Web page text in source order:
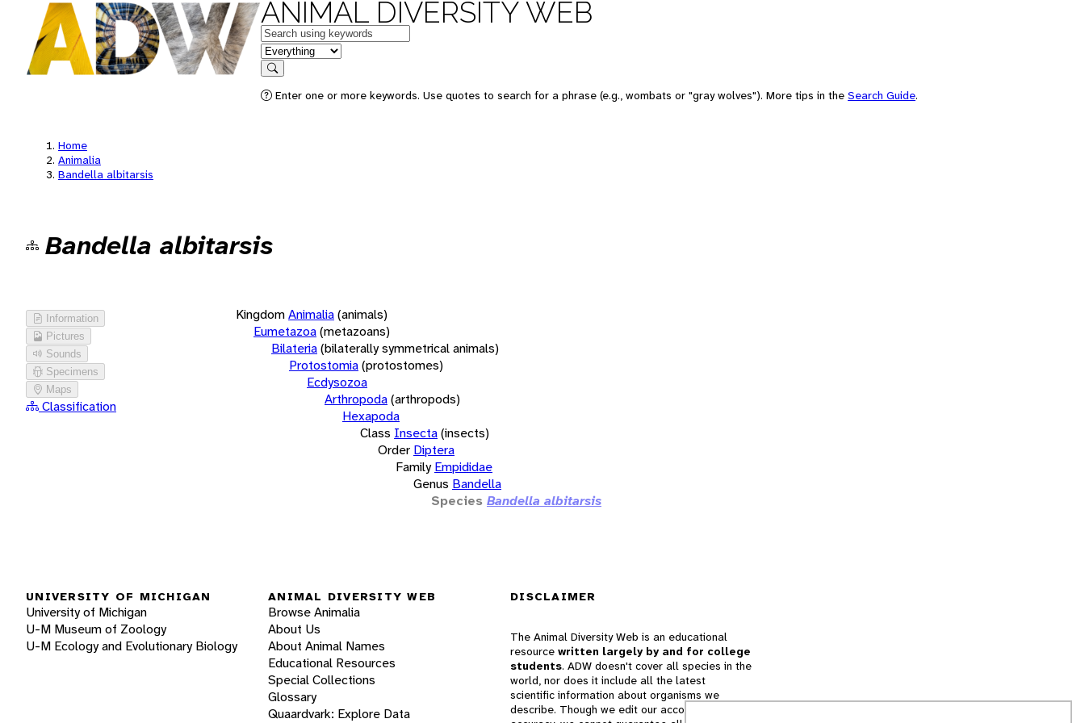
ANIMAL DIVERSITY WEB
Keywords
in feature
Search
Enter one or more keywords. Use quotes to search for a phrase (e.g., wombats or "gray wolves"). More tips in the Search Guide.
Home
Animalia
Bandella albitarsis
Bandella albitarsis
Information
Pictures
Sounds
Specimens
Maps
Classification
KingdomAnimalia(animals)
Eumetazoa(metazoans)
Bilateria(bilaterally symmetrical animals)
Protostomia(protostomes)
Ecdysozoa
Arthropoda(arthropods)
Hexapoda
Class Insecta(insects)
Order Diptera
Family Empididae
Genus Bandella
Species Bandella albitarsis
UNIVERSITY OF MICHIGAN
University of Michigan
U-M Museum of Zoology
U-M Ecology and Evolutionary Biology
ANIMAL DIVERSITY WEB
Browse Animalia
About Us
About Animal Names
Educational Resources
Special Collections
Glossary
Quaardvark: Explore Data
DISCLAIMER
The Animal Diversity Web is an educational
resource written largely by and for college
students. ADW doesn't cover all species in the
world, nor does it include all the latest
scientific information about organisms we
describe. Though we edit our accounts for